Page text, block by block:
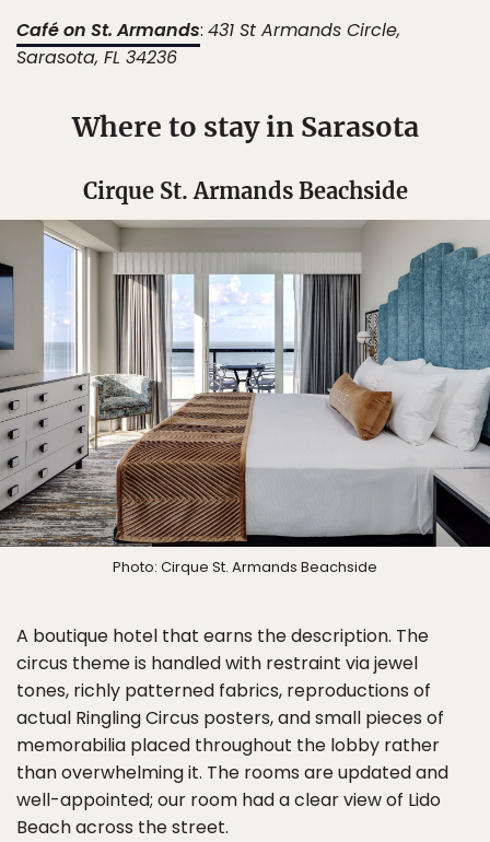
Café on St. Armands: 431 St Armands Circle,
Sarasota, FL 34236
Where to stay in Sarasota
Cirque St. Armands Beachside
Photo: Cirque St. Armands Beachside
A boutique hotel that earns the description. The
circus theme is handled with restraint via jewel
tones, richly patterned fabrics, reproductions of
actual Ringling Circus posters, and small pieces of
memorabilia placed throughout the lobby rather
than overwhelming it. The rooms are updated and
well-appointed; our room had a clear view of Lido
Beach across the street.